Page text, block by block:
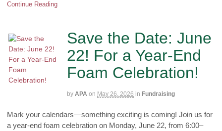
Continue Reading
Save the Date: June
22! For a Year-End
Foam Celebration!
by APA on May 26, 2026 in Fundraising
Mark your calendars—something exciting is coming! Join us for
a year-end foam celebration on Monday, June 22, from 6:00–